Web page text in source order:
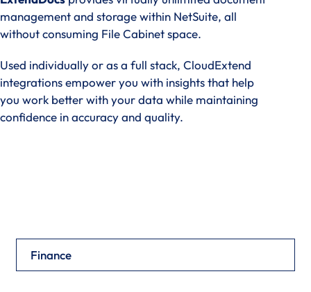
management and storage within NetSuite, all
without consuming File Cabinet space.
Used individually or as a full stack, CloudExtend
integrations empower you with insights that help
you work better with your data while maintaining
confidence in accuracy and quality.
Finance